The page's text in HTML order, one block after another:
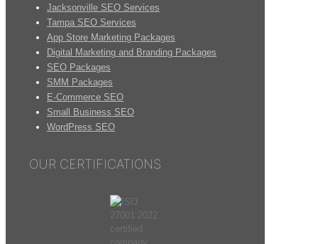
Jacksonville SEO Services
Tampa SEO Services
App Store Marketing Packages
Digital Marketing and Branding Packages
SEO Packages
SMM Packages
E-Commerce SEO
Small Business SEO
WordPress SEO
OUR CERTIFICATIONS